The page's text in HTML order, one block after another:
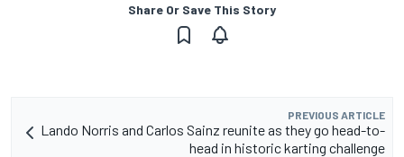
Share Or Save This Story
PREVIOUS ARTICLE
Lando Norris and Carlos Sainz reunite as they go head-to-
head in historic karting challenge